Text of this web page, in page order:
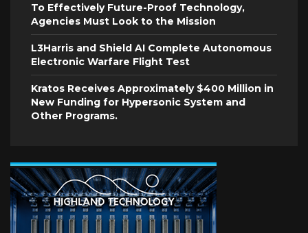
To Effectively Future-Proof Technology,
Agencies Must Look to the Mission
L3Harris and Shield AI Complete Autonomous
Electronic Warfare Flight Test
Kratos Receives Approximately $400 Million in
New Funding for Hypersonic System and
Other Programs.